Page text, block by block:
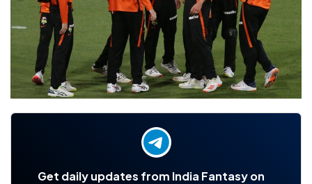
Get daily updates from India Fantasy on